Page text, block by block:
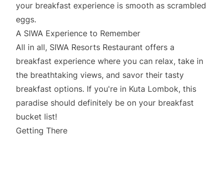
your breakfast experience is smooth as scrambled
eggs.
A SIWA Experience to Remember
All in all, SIWA Resorts Restaurant offers a
breakfast experience where you can relax, take in
the breathtaking views, and savor their tasty
breakfast options. If you're in Kuta Lombok, this
paradise should definitely be on your breakfast
bucket list!
Getting There